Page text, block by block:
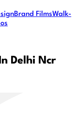
Brand FilmsWalk-
Delhi Ncr